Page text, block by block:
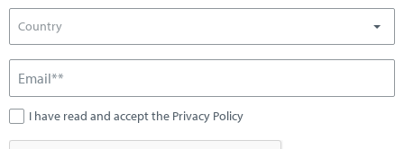
Country
I have read and accept the Privacy Policy